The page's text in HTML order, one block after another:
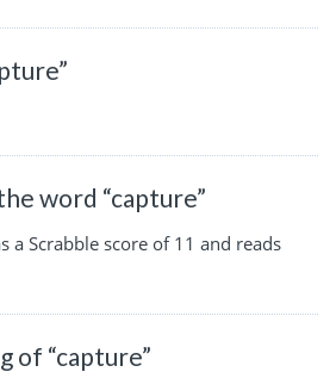
word “capture”
a Scrabble score of 11 and reads
of “capture”